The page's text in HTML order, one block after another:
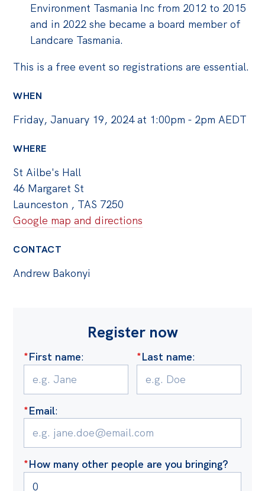
Environment Tasmania Inc from 2012 to 2015
and in 2022 she became a board member of
Landcare Tasmania.
This is a free event so registrations are essential.
WHEN
Friday, January 19, 2024 at 1:00pm - 2pm AEDT
WHERE
St Ailbe's Hall
46 Margaret St
Launceston , TAS 7250
Google map and directions
CONTACT
Andrew Bakonyi
Register now
*First name: *Last name:
*Email:
*How many other people are you bringing?